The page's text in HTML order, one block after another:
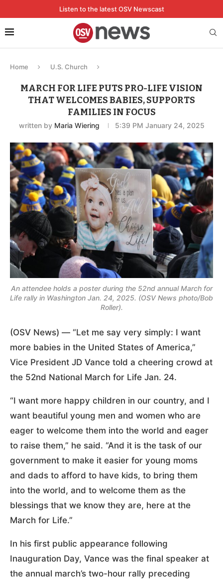
Listen to the latest OSV Newscast
Home U.S. Church
MARCH FOR LIFE PUTS PRO-LIFE VISION
THAT WELCOMES BABIES, SUPPORTS
FAMILIES IN FOCUS
written by Maria Wiering 5:39 PM January 24, 2025
An attendee holds a poster during the 52nd annual March for
Life rally in Washington Jan. 24, 2025. (OSV News photo/Bob
Roller).
(OSV News) — “Let me say very simply: I want
more babies in the United States of America,”
Vice President JD Vance told a cheering crowd at
the 52nd National March for Life Jan. 24.
“I want more happy children in our country, and I
want beautiful young men and women who are
eager to welcome them into the world and eager
to raise them,” he said. “And it is the task of our
government to make it easier for young moms
and dads to afford to have kids, to bring them
into the world, and to welcome them as the
blessings that we know they are, here at the
March for Life.”
In his first public appearance following
Inauguration Day, Vance was the final speaker at
the annual march’s two-hour rally preceding